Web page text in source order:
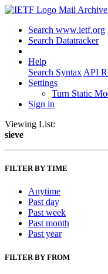
Mail Archive
Search www.ietf.org
Search Datatracker
Help
Search Syntax API
Settings
Turn Static
Sign in
Viewing List:
sieve
FILTER BY TIME
Anytime
Past day
Past week
Past month
Past year
FILTER BY FROM